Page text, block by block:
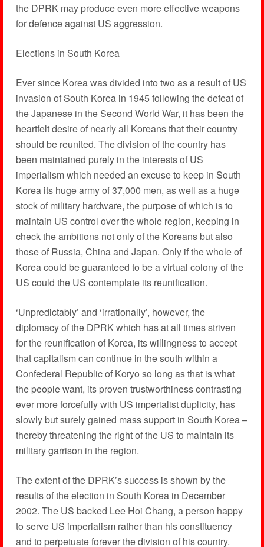
the DPRK may produce even more effective weapons
for defence against US aggression.
Elections in South Korea
Ever since Korea was divided into two as a result of US
invasion of South Korea in 1945 following the defeat of
the Japanese in the Second World War, it has been the
heartfelt desire of nearly all Koreans that their country
should be reunited. The division of the country has
been maintained purely in the interests of US
imperialism which needed an excuse to keep in South
Korea its huge army of 37,000 men, as well as a huge
stock of military hardware, the purpose of which is to
maintain US control over the whole region, keeping in
check the ambitions not only of the Koreans but also
those of Russia, China and Japan. Only if the whole of
Korea could be guaranteed to be a virtual colony of the
US could the US contemplate its reunification.
‘Unpredictably’ and ‘irrationally’, however, the
diplomacy of the DPRK which has at all times striven
for the reunification of Korea, its willingness to accept
that capitalism can continue in the south within a
Confederal Republic of Koryo so long as that is what
the people want, its proven trustworthiness contrasting
ever more forcefully with US imperialist duplicity, has
slowly but surely gained mass support in South Korea –
thereby threatening the right of the US to maintain its
military garrison in the region.
The extent of the DPRK’s success is shown by the
results of the election in South Korea in December
2002. The US backed Lee Hoi Chang, a person happy
to serve US imperialism rather than his constituency
and to perpetuate forever the division of his country.